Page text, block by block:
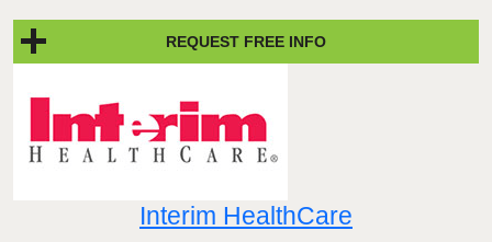
REQUEST FREE INFO
Interim HealthCare